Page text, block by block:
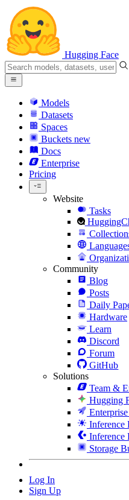
Hugging Face
Models
Datasets
Spaces
Buckets new
Docs
Enterprise
Pricing
Website
Tasks
Community
Blog
Posts
Daily
Hardware
Learn
Discord
Forum
GitHub
Solutions
Team &
Hugging
Inference
Inference
Storage
Log In
Sign Up